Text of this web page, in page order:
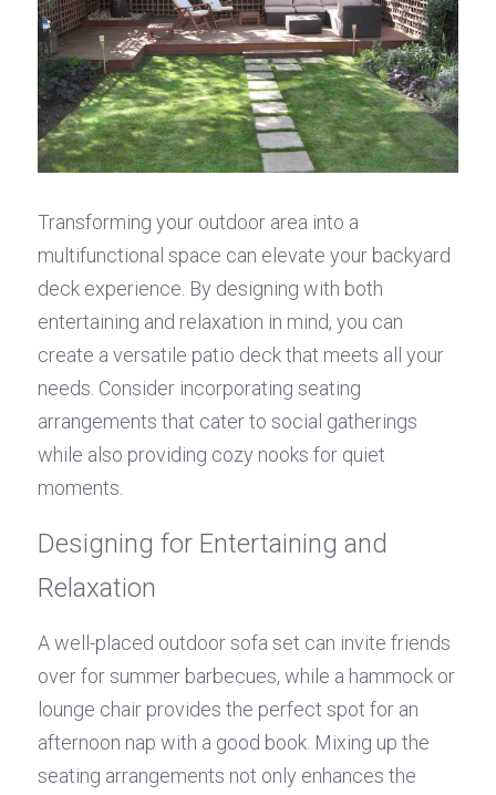
Transforming your outdoor area into a
multifunctional space can elevate your backyard
deck experience. By designing with both
entertaining and relaxation in mind, you can
create a versatile patio deck that meets all your
needs. Consider incorporating seating
arrangements that cater to social gatherings
while also providing cozy nooks for quiet
moments.
Designing for Entertaining and
Relaxation
A well-placed outdoor sofa set can invite friends
over for summer barbecues, while a hammock or
lounge chair provides the perfect spot for an
afternoon nap with a good book. Mixing up the
seating arrangements not only enhances the